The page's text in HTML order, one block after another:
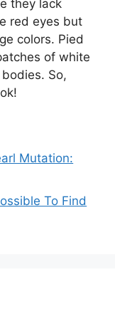
they lack
red eyes but
colors. Pied
of white
So,
Mutation:
To Find